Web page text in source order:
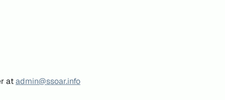
atadmin@ssoar.info